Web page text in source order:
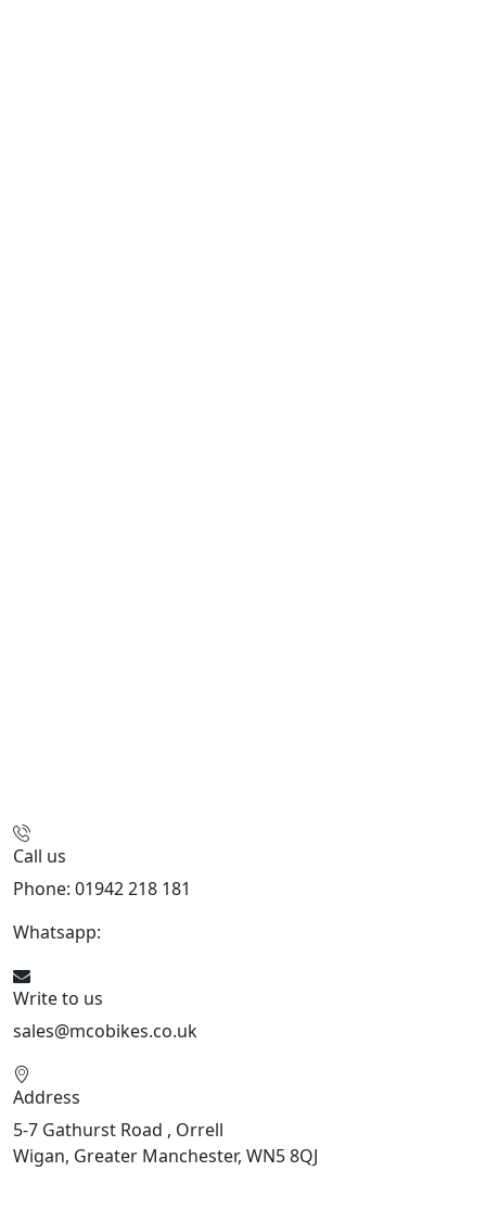
Call us
Phone: 01942 218 181
Whatsapp:
Write to us
sales@mcobikes.co.uk
Address
5-7 Gathurst Road , Orrell
Wigan, Greater Manchester, WN5 8QJ